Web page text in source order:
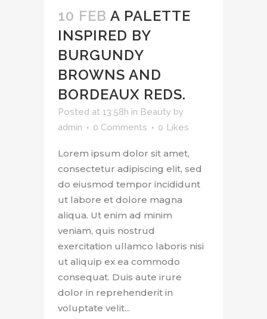
10 FEB A PALETTE
INSPIRED BY
BURGUNDY
BROWNS AND
BORDEAUX REDS.
Posted at 13:58h in Beauty by
admin
0 Comments 0 Likes
Lorem ipsum dolor sit amet,
consectetur adipiscing elit, sed
do eiusmod tempor incididunt
ut labore et dolore magna
aliqua. Ut enim ad minim
veniam, quis nostrud
exercitation ullamco laboris nisi
ut aliquip ex ea commodo
consequat. Duis aute irure
dolor in reprehenderit in
voluptate velit...